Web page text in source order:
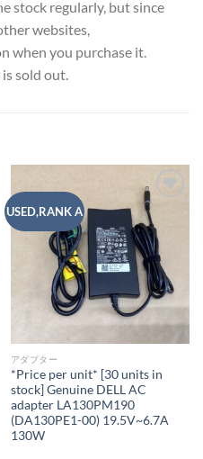
stock regularly, but since
websites,
when you purchase it.
sold out.
USED,RANK A
Add to
wishlist
アダプター
*Price per unit* [30 units in
stock] Genuine DELL AC
adapter LA130PM190
(DA130PE1-00) 19.5V~6.7A
130W